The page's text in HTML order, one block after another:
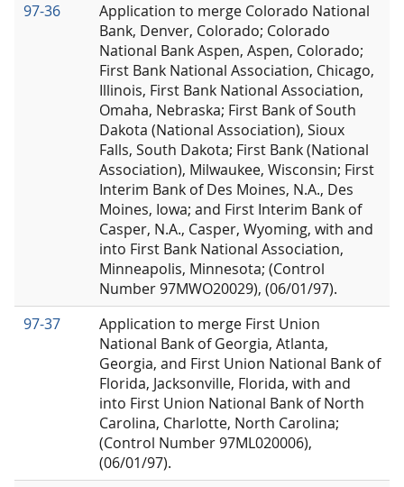
97-36
Application to merge Colorado National
Bank, Denver, Colorado; Colorado
National Bank Aspen, Aspen, Colorado;
First Bank National Association, Chicago,
Illinois, First Bank National Association,
Omaha, Nebraska; First Bank of South
Dakota (National Association), Sioux
Falls, South Dakota; First Bank (National
Association), Milwaukee, Wisconsin; First
Interim Bank of Des Moines, N.A., Des
Moines, Iowa; and First Interim Bank of
Casper, N.A., Casper, Wyoming, with and
into First Bank National Association,
Minneapolis, Minnesota; (Control
Number 97MWO20029), (06/01/97).
97-37
Application to merge First Union
National Bank of Georgia, Atlanta,
Georgia, and First Union National Bank of
Florida, Jacksonville, Florida, with and
into First Union National Bank of North
Carolina, Charlotte, North Carolina;
(Control Number 97ML020006),
(06/01/97).